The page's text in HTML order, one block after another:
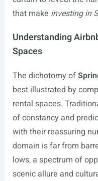
that make investing in
Understanding
Spaces
The dichotomy of
best illustrated by
rental spaces.
of constancy and
with their reassuring
domain is far from
lows, a spectrum of
scenic allure and